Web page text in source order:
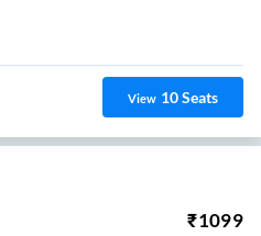
View 10Seats
₹1099